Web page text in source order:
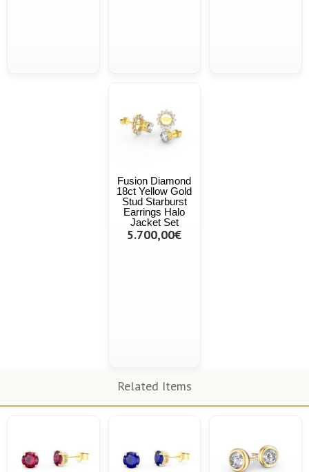
Fusion Diamond
18ct Yellow Gold
Stud Starburst
Earrings Halo
Jacket Set
5.700,00€
Related Items